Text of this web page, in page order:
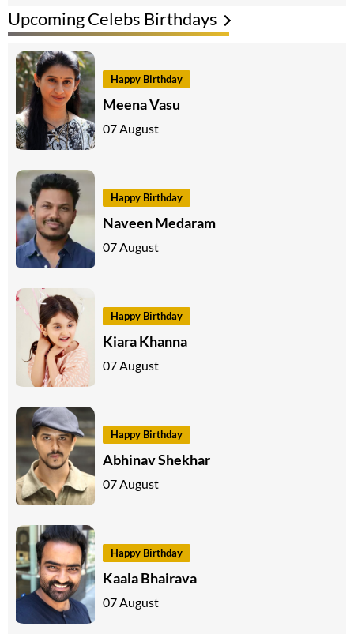
Upcoming Celebs Birthdays
Happy Birthday
Meena Vasu
07 August
Happy Birthday
Naveen Medaram
07 August
Happy Birthday
Kiara Khanna
07 August
Happy Birthday
Abhinav Shekhar
07 August
Happy Birthday
Kaala Bhairava
07 August